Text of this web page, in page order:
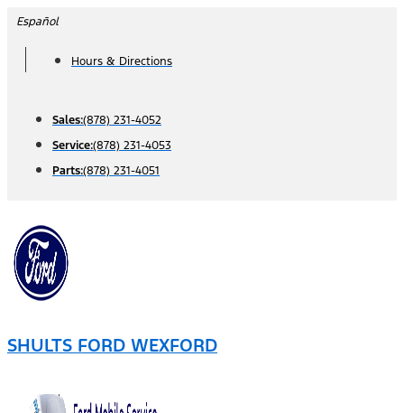
Skip
content
Español
Hours & Directions
Sales:(878) 231-4052
Service:(878) 231-4053
Parts:(878) 231-4051
SHULTS FORD WEXFORD